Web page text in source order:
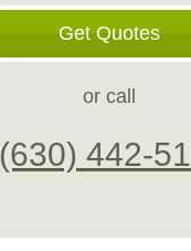
Get Quotes
or call
(630) 442-